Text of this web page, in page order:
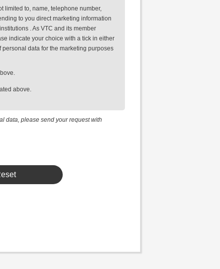
limited to, name, telephone number,
to you direct marketing information
. As VTC and its member
indicate your choice with a tick in either
data for the marketing purposes
above.
data, please send your request with